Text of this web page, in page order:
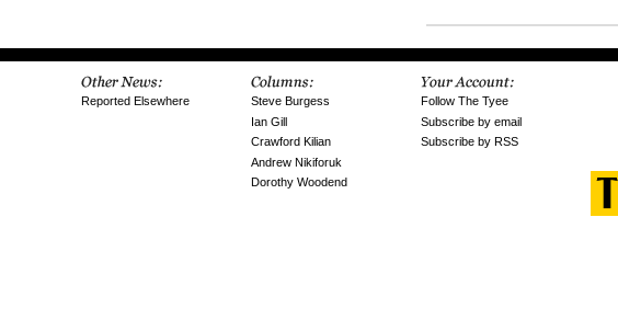
Reported Elsewhere
Steve Burgess
Ian Gill
Crawford Kilian
Andrew Nikiforuk
Dorothy Woodend
Follow The Tyee
Subscribe by email
Subscribe by RSS